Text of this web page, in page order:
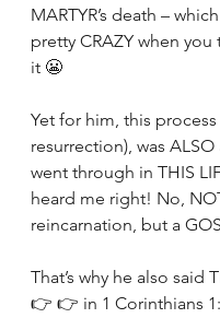
MARTYR’s death –
pretty CRAZY when
it 😬
Yet for him, this
resurrection), was ALSO
went through in THIS
heard me right! No,
reincarnation, but a
That’s why he also said
👉 👉 in 1 Corinthians